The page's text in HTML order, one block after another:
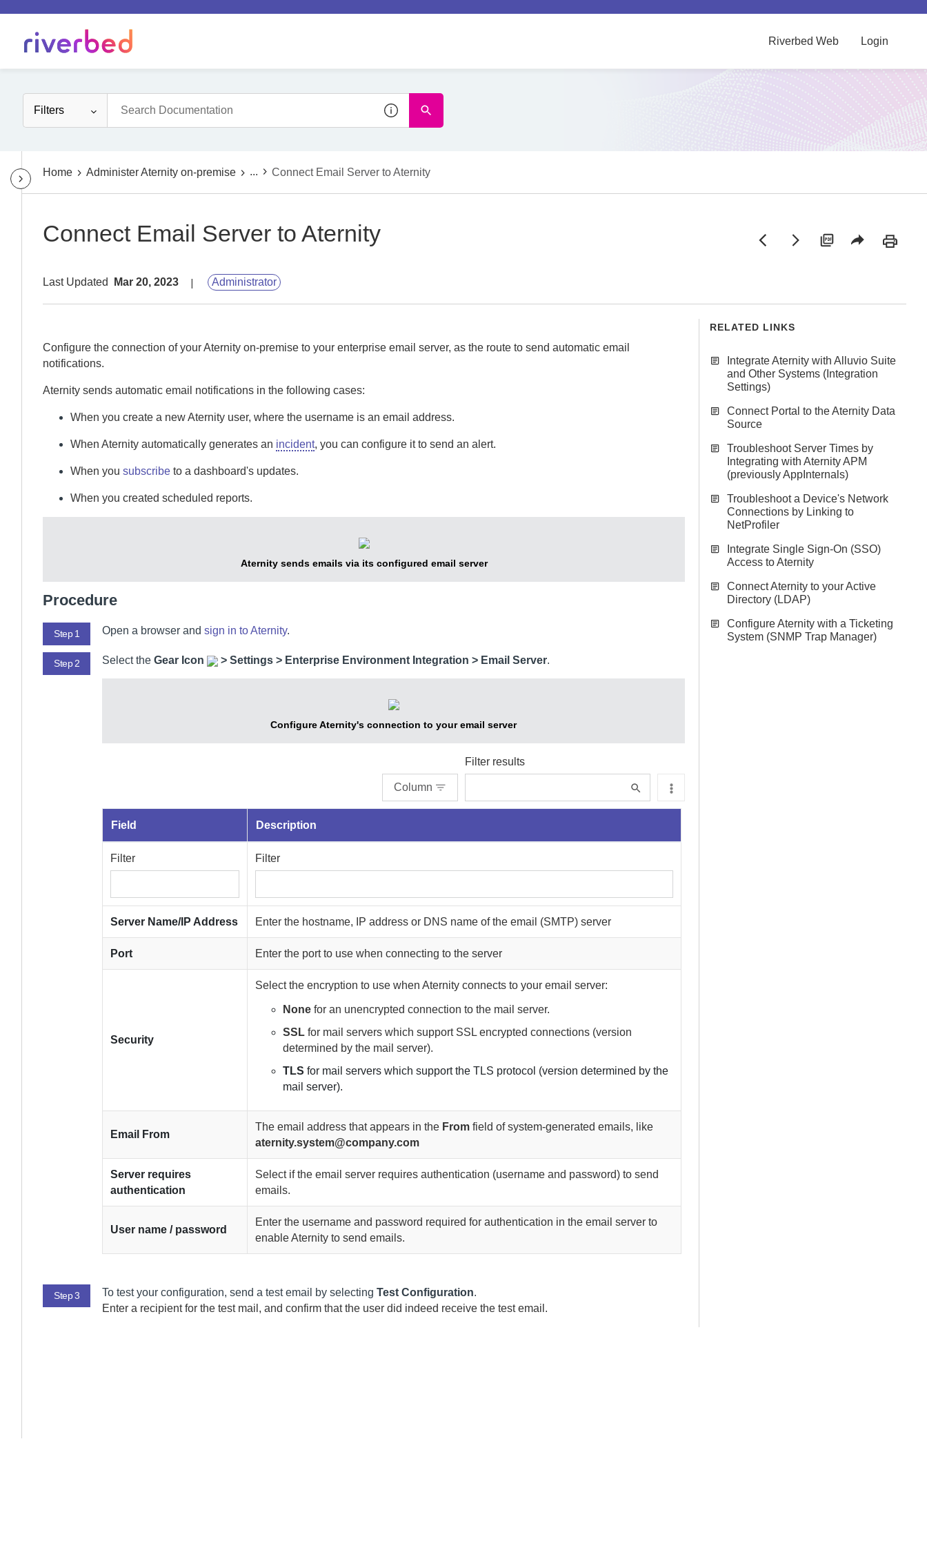
Riverbed Web Login
Filters
Home Administer Aternity on-premise ... Connect Email Server to Aternity
Connect Email Server to Aternity
Last Updated Mar 20, 2023 Administrator
Configure the connection of yourAternity on-premise to your enterprise email server, as the route to send automatic email
notifications.
Aternity sends automatic email notifications in the following cases:
When you create a newAternity user, where the username is an email address.
When Aternity automatically generates an incident, you can configure it to send an alert.
When you subscribe to a dashboard's updates.
When you created scheduled reports.
Aternitysends emails via its configured email server
Procedure
Step 1 Open a browser and sign in toAternity.
Step 2 Selectthe Gear Icon > Settings > Enterprise Environment Integration > Email Server.
ConfigureAternity's connection to your email server
Column
Filter results
Field Description
Filter Filter
Server Name/IP Address Enter the hostname, IP address or DNS name of the email (SMTP) server
Port Enter the port to use when connecting to the server
Security
Select the encryption to use whenAternity connects to your email server:
None for an unencrypted connection to the mail server.
SSL for mail servers which support SSL encrypted connections (version
determined by the mail server).
TLS for mail servers which support the TLS protocol (version determined by the
mail server).
Email From
The email address that appears in the From field of system-generated emails, like
aternity.system@company.com
Server requires
authentication
Select if the email server requires authentication (username and password) to send
emails.
User name / password
Enter the username and password required for authentication in the email server to
enableAternity to send emails.
Step 3 To test your configuration, send a test email by selecting Test Configuration.
Enter a recipient for the test mail, and confirm that the user did indeed receive the test email.
RELATED LINKS
Integrate Aternity with Alluvio Suite
and Other Systems (Integration
Settings)
Connect Portal to the Aternity Data
Source
Troubleshoot Server Times by
Integrating with Aternity APM
(previously AppInternals)
Troubleshoot a Device's Network
Connections by Linking to
NetProfiler
Integrate Single Sign-On (SSO)
Access to Aternity
Connect Aternity to your Active
Directory (LDAP)
Configure Aternity with a Ticketing
System (SNMP Trap Manager)